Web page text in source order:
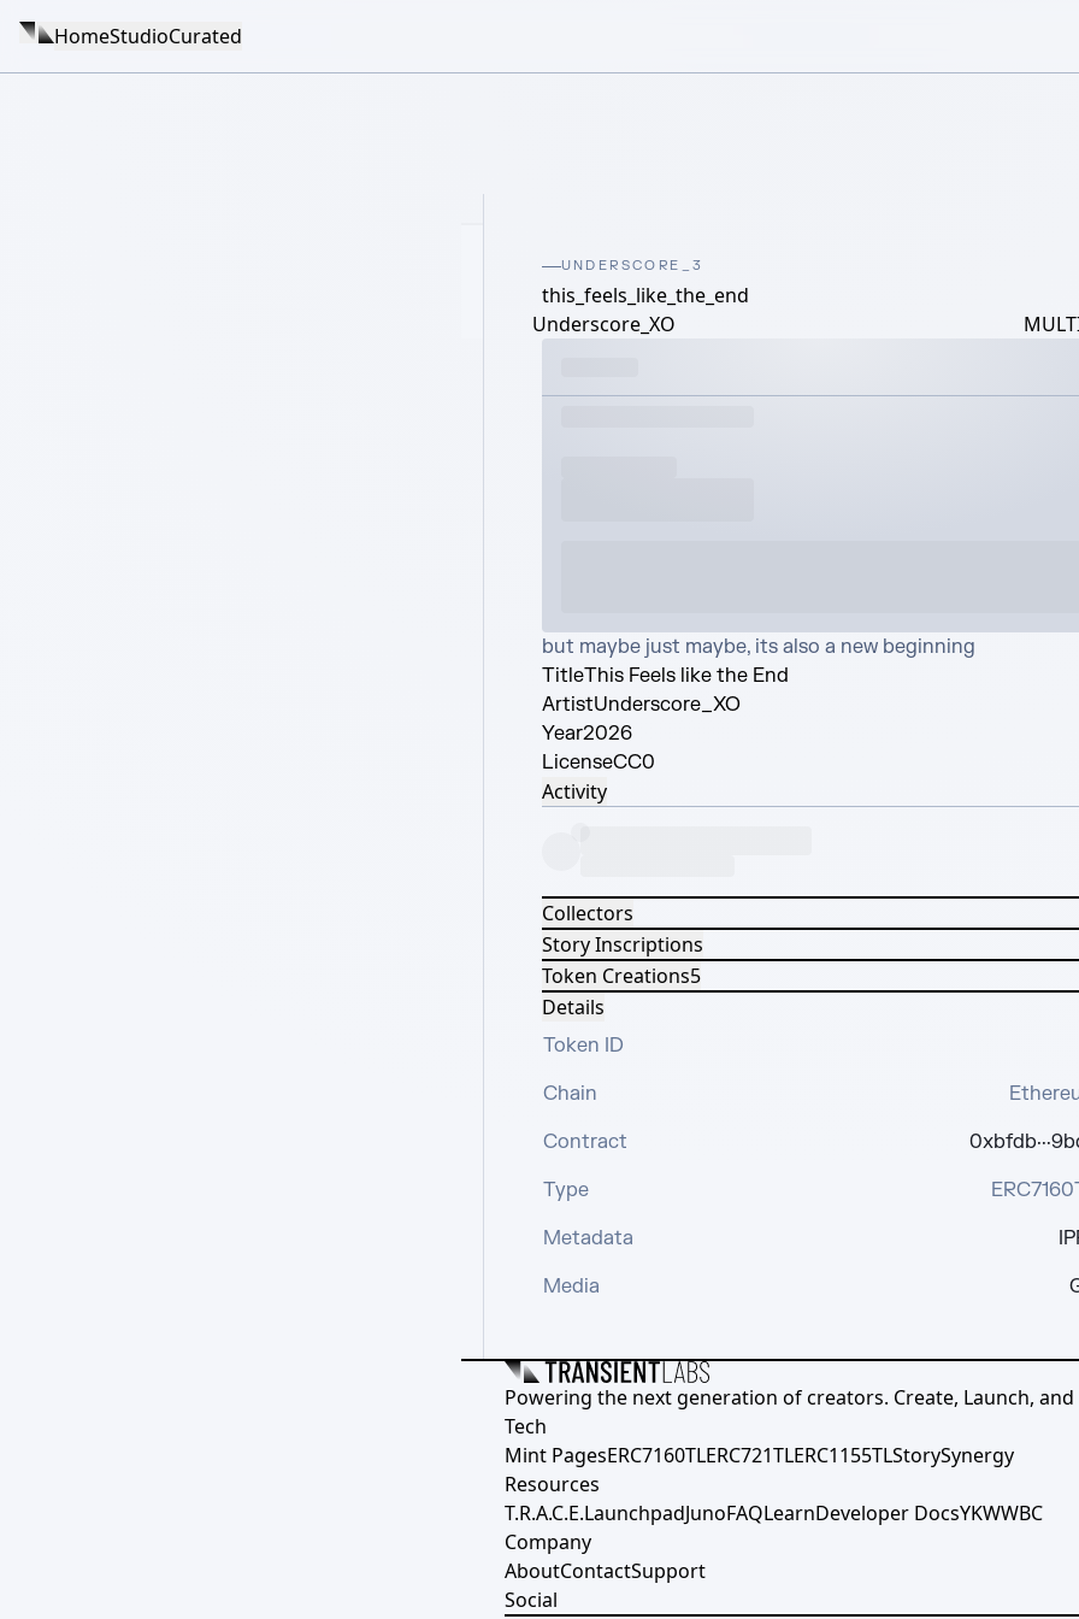
HomeStudioCurated
UNDERSCORE_3
this_feels_like_the_end
Underscore_XO
but maybe just maybe, its also a new beginning
TitleThis Feels like the End
ArtistUnderscore_XO
Year2026
LicenseCC0
Activity
Collectors
Story Inscriptions
Token Creations5
Details
Token ID
Chain
Contract
Type
Metadata
Media
Powering the next generation of creators. Create, Launch, and
Tech
Mint PagesERC7160TLERC721TLERC1155TLStorySynergy
Resources
T.R.A.C.E.LaunchpadJunoFAQLearnDeveloper DocsYKWWBC
Company
AboutContactSupport
Social